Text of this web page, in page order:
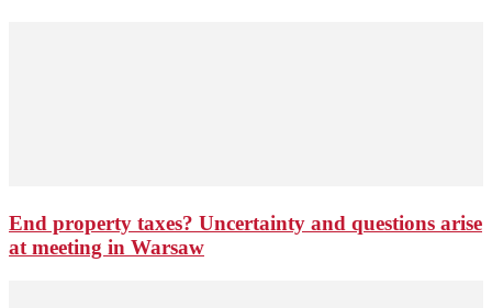
End property taxes? Uncertainty and questions arise
at meeting in Warsaw